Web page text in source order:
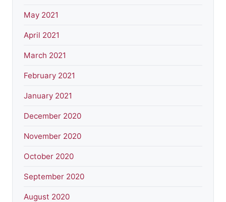
May 2021
April 2021
March 2021
February 2021
January 2021
December 2020
November 2020
October 2020
September 2020
August 2020